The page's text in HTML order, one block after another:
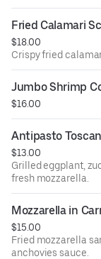
Fried Calamari
$18.00
Crispy fried
Jumbo Shrimp
$16.00
Antipasto
$13.00
Grilled eggplant,
fresh mozzarella.
Mozzarella in
$15.00
Fried mozzarella
anchovies sauce.